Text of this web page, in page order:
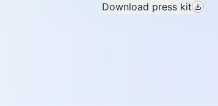
Download press kit